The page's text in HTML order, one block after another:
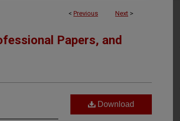
< Previous Next >
Papers, and
Download